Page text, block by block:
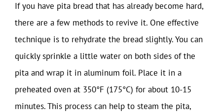
If you have pita bread that has already become hard,
there are a few methods to revive it. One effective
technique is to rehydrate the bread slightly. You can
quickly sprinkle a little water on both sides of the
pita and wrap it in aluminum foil. Place it in a
preheated oven at 350°F (175°C) for about 10-15
minutes. This process can help to steam the pita,